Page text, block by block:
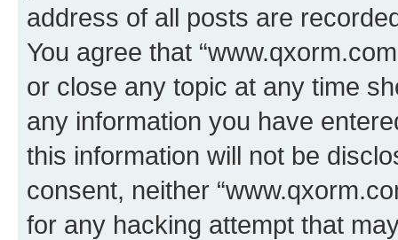
address of all posts are
You agree that
or close any topic at any time
any information you have
this information will not be
consent, neither
for any hacking attempt that